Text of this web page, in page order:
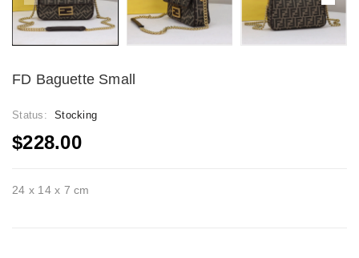
FD Baguette Small
Status: Stocking
$228.00
24 x 14 x 7 cm